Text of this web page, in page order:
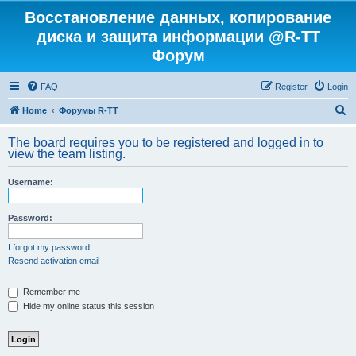
Восстановление данных, копирование
диска и защита информации @R-TT
Форум
FAQ Login
Register
Home Форумы R-TT
r
The board requires you to be registered and logged in to
view the team listing.
Username:
Password:
I forgot my password
Resend activation email
Remember me
Hide my online status this session